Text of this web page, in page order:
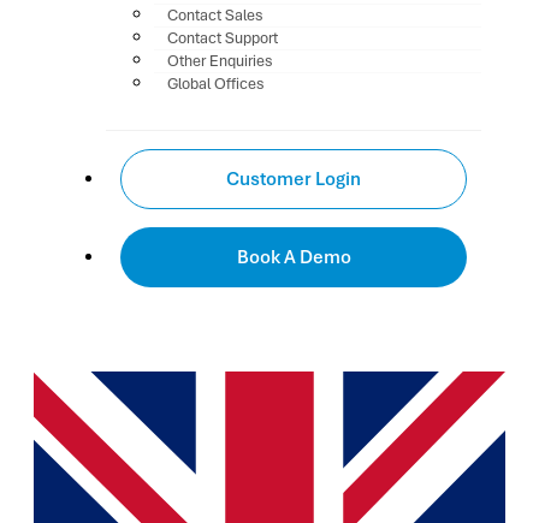
Contact Sales
Contact Support
Other Enquiries
Global Offices
Customer Login
Book A Demo